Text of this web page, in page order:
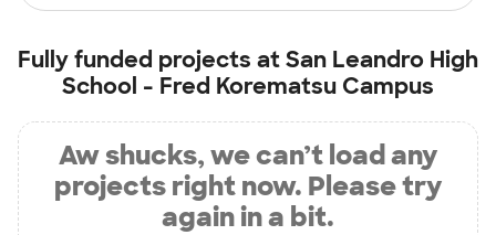
Fully funded projects atSan Leandro High
School - Fred Korematsu Campus
Aw shucks, we can’t load any
projects right now. Please try
again in a bit.